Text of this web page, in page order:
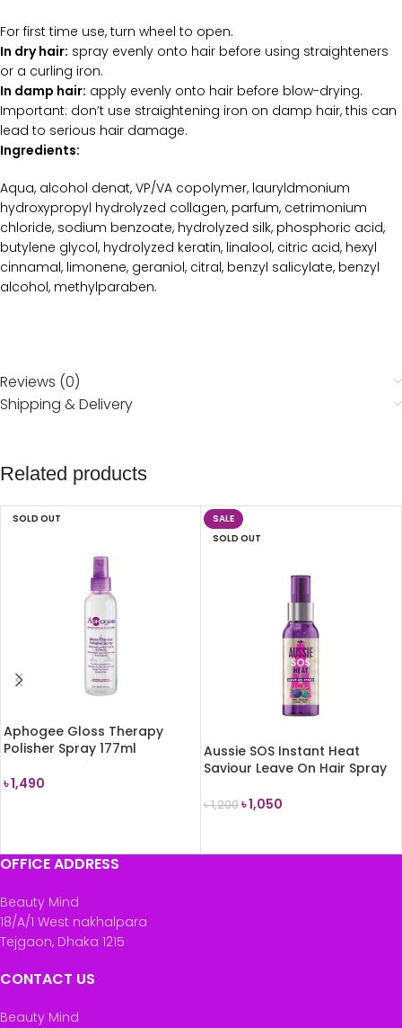
For first time use, turn wheel to open.
In dry hair: spray evenly onto hair before using straighteners
or a curling iron.
In damp hair: apply evenly onto hair before blow-drying.
Important: don’t use straightening iron on damp hair, this can
lead to serious hair damage.
Ingredients:
Aqua, alcohol denat, VP/VA copolymer, lauryldmonium
hydroxypropyl hydrolyzed collagen, parfum, cetrimonium
chloride, sodium benzoate, hydrolyzed silk, phosphoric acid,
butylene glycol, hydrolyzed keratin, linalool, citric acid, hexyl
cinnamal, limonene, geraniol, citral, benzyl salicylate, benzyl
alcohol, methylparaben.
Reviews (0)
Shipping & Delivery
Related products
SOLD OUT
Aphogee Gloss Therapy
Polisher Spray 177ml
৳1,490
SALE
SOLD OUT
Aussie SOS Instant Heat
Saviour Leave On Hair Spray
৳1,200৳1,050
OFFICE ADDRESS
Beauty Mind
18/A/1 West nakhalpara
Tejgaon, Dhaka 1215
CONTACT US
Beauty Mind